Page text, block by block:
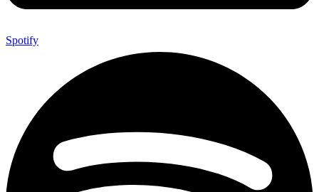
Spotify